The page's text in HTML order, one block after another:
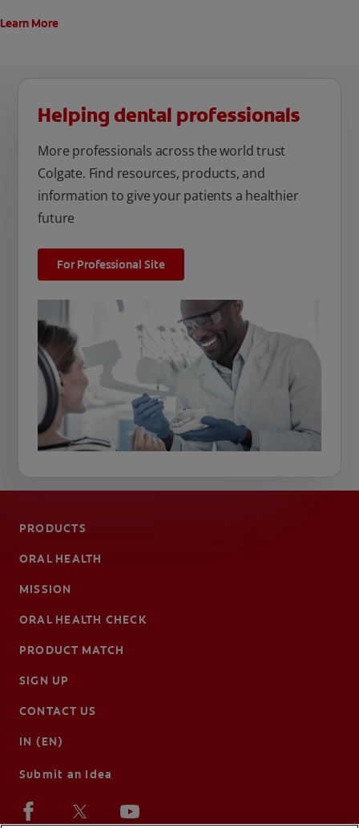
Learn More
Helping dental professionals
More professionals across the world trust
Colgate. Find resources, products, and
information to give your patients a healthier
future
For Professional Site
PRODUCTS
ORAL HEALTH
MISSION
ORAL HEALTH CHECK
PRODUCT MATCH
SIGN UP
CONTACT US
IN (EN)
Submit an Idea